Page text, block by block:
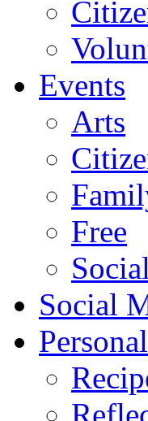
Events
Arts
Free
Social
Personal